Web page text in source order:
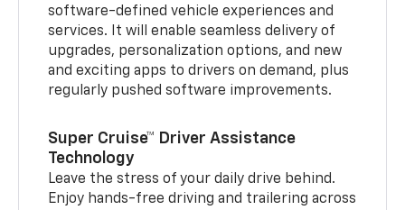
software-defined vehicle experiences and
services. It will enable seamless delivery of
upgrades, personalization options, and new
and exciting apps to drivers on demand, plus
regularly pushed software improvements.
Super Cruise™ Driver Assistance
Technology
Leave the stress of your daily drive behind.
Enjoy hands-free driving and trailering across